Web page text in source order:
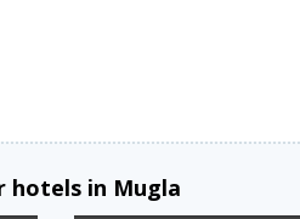
hotels in Mugla